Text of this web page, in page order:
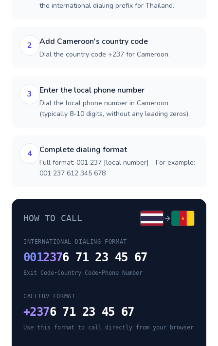
the international dialing prefix for Thailand.
2 Add Cameroon's country code
Dial the country code +237 for Cameroon.
3 Enter the local phone number
Dial the local phone number in Cameroon
(typically 8-10 digits, without any leading zeros).
4 Complete dialing format
Full format: 001 237 [local number] - For example:
001 237 612 345 678
HOW TO CALL
INTERNATIONAL DIALING FORMAT
0012376 71 23 45 67
Exit Code•Country Code• Phone Number
CALLTUV FORMAT
+2376 71 23 45 67
Use this format to call directly from your browser